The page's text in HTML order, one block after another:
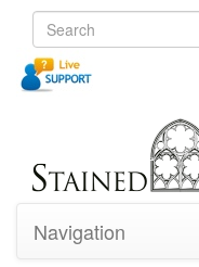
Navigation